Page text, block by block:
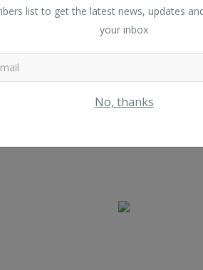
list to get the latest news, updates
your inbox
No, thanks